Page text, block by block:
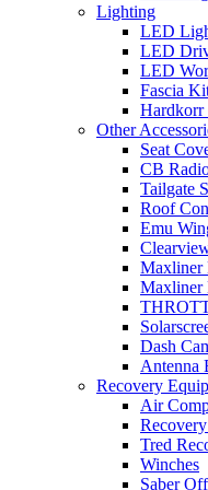
Lighting
LED
LED
LED
Fascia
Hardkorr
Other
Seat
CB
Tailgate
Roof
Emu
Maxliner
Maxliner
Dash
Antenna
Recovery
Air
Tred
Winches
Saber